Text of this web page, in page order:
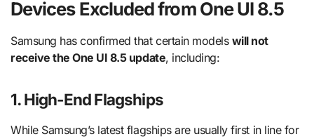
Devices Excluded from One UI 8.5
Samsung has confirmed that certain models will not
receive the One UI 8.5 update, including:
1. High-End Flagships
While Samsung’s latest flagships are usually first in line for